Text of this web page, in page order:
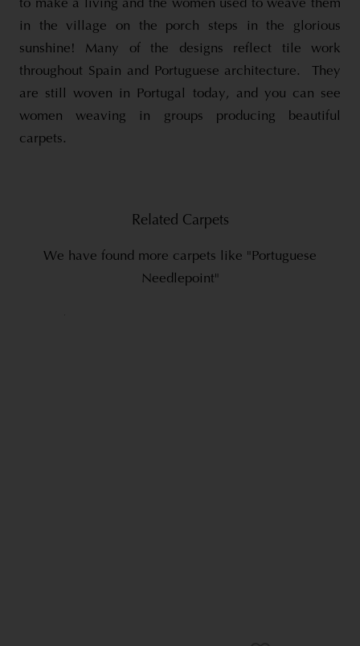
to make a living and the women used to weave them
in the village on the porch steps in the glorious
sunshine! Many of the designs reflect tile work
throughout Spain and Portuguese architecture. They
are still woven in Portugal today, and you can see
women weaving in groups producing beautiful
carpets.
Related Carpets
We have found more carpets like "Portuguese
Needlepoint"